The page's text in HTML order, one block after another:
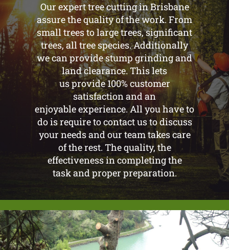
Our expert tree cutting in Brisbane
assure the quality of the work. From
small trees to large trees, significant
trees, all tree species. Additionally
we can provide stump grinding and
land clearance. This lets
us provide 100% customer
satisfaction and an
enjoyable experience. All you have to
do is require to contact us to discuss
your needs and our team takes care
of the rest. The quality, the
effectiveness in completing the
task and proper preparation.